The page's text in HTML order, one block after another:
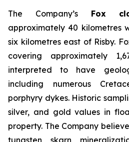
The Company’s Fox
approximately 40 kilometres
six kilometres east of Risby.
covering approximately
interpreted to have
including numerous
porphyry dykes. Historic
silver, and gold values in
property. The Company